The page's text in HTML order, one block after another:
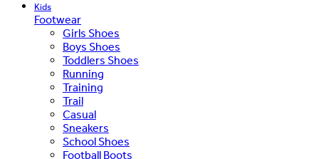
Kids
Footwear
Girls Shoes
Boys Shoes
Toddlers Shoes
Running
Training
Trail
Casual
Sneakers
School Shoes
Football Boots